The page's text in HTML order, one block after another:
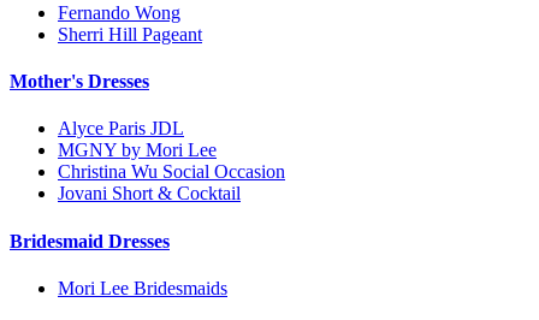
Fernando Wong
Sherri Hill Pageant
Mother's Dresses
Alyce Paris JDL
MGNY by Mori Lee
Christina Wu Social Occasion
Jovani Short & Cocktail
Bridesmaid Dresses
Mori Lee Bridesmaids